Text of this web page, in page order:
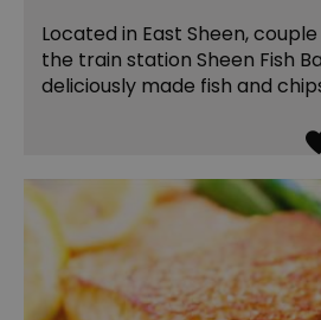
Located in East Sheen,
the train station Sheen Fish
deliciously made fish and